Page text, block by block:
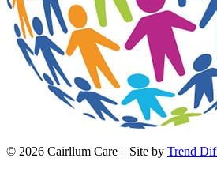
© 2026 Cairllum Care | Site by Trend